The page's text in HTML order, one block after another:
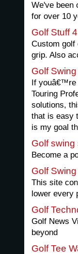
We've been
for over 10
Golf Stuff
Custom
grip. Also
Golf
If youâ€™re
Touring
solutions,
that is easy
is my goal
Golf swing
Become a
Golf Swing
This site
lower every
Golf
Golf News
beyond
Golf Tee